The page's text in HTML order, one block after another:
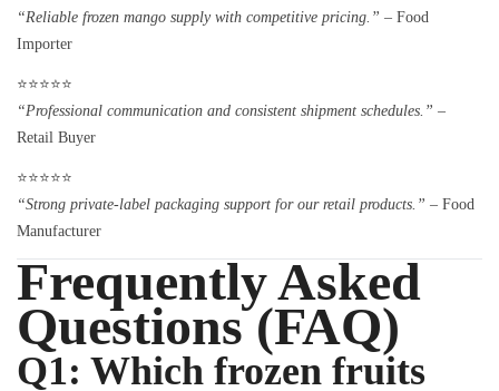
“Reliable frozen mango supply with competitive pricing.” – Food
Importer
⭐⭐⭐⭐⭐
“Professional communication and consistent shipment schedules.” –
Retail Buyer
⭐⭐⭐⭐⭐
“Strong private-label packaging support for our retail products.” – Food
Manufacturer
Frequently Asked
Questions (FAQ)
Q1: Which frozen fruits